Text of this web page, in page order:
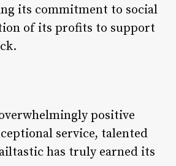
its commitment to social
of its profits to support
positive
service, talented
has truly earned its